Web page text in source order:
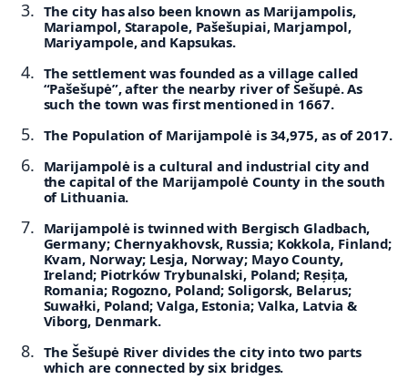
The city has also been known as Marijampolis,
Mariampol, Starapole, Pašešupiai, Marjampol,
Mariyampole, and Kapsukas.
The settlement was founded as a village called
“Pašešupė”, after the nearby river of Šešupė. As
such the town was first mentioned in 1667.
The Population of Marijampolė is 34,975, as of 2017.
Marijampolė is a cultural and industrial city and
the capital of the Marijampolė County in the south
of Lithuania.
Marijampolė is twinned with Bergisch Gladbach,
Germany; Chernyakhovsk, Russia; Kokkola, Finland;
Kvam, Norway; Lesja, Norway; Mayo County,
Ireland; Piotrków Trybunalski, Poland; Reșița,
Romania;Rogozno, Poland;Soligorsk, Belarus;
Suwałki, Poland; Valga, Estonia; Valka, Latvia &
Viborg, Denmark.
The Šešupė River divides the city into two parts
which are connected by six bridges.